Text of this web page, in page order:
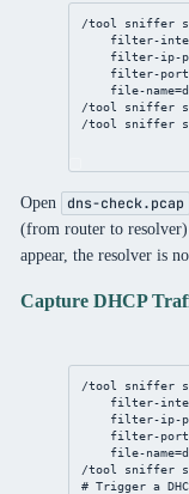
/tool sniffer
filter-
filter-ip-
filter-port
file-name=
/tool
sniffer
/tool
sniffer
Open dns-check.pcap
(from router to
appear, the resolver is
Capture DHCP
/tool sniffer
filter-
filter-ip-
filter-port
file-name=
/tool
sniffer
# Trigger a